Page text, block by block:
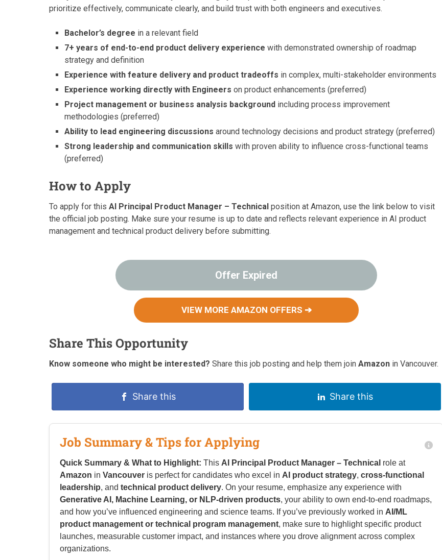
prioritize effectively, communicate clearly, and build trust with both engineers and executives.
Bachelor’s degree in a relevant field
7+ years of end-to-end product delivery experience with demonstrated ownership of roadmap
strategy and definition
Experience with feature delivery and product tradeoffs in complex, multi-stakeholder environments
Experience working directly with Engineers on product enhancements (preferred)
Project management or business analysis background including process improvement
methodologies (preferred)
Ability to lead engineering discussions around technology decisions and product strategy (preferred)
Strong leadership and communication skills with proven ability to influence cross-functional teams
(preferred)
How to Apply
To apply for this AI Principal Product Manager – Technical position at Amazon, use the link below to visit
the official job posting. Make sure your resume is up to date and reflects relevant experience in AI product
management and technical product delivery before submitting.
Offer Expired
VIEW MORE AMAZON OFFERS ➔
Share This Opportunity
Know someone who might be interested? Share this job posting and help them join Amazon in Vancouver.
Share this Share this
Job Summary & Tips for Applying
Quick Summary & What to Highlight: This AI Principal Product Manager – Technical role at
Amazon in Vancouver is perfect for candidates who excel in AI product strategy, cross-functional
leadership, and technical product delivery. On your resume, emphasize any experience with
Generative AI, Machine Learning, or NLP-driven products, your ability to own end-to-end roadmaps,
and how you’ve influenced engineering and science teams. If you’ve previously worked in AI/ML
product management or technical program management, make sure to highlight specific product
launches, measurable customer impact, and instances where you drove alignment across complex
organizations.